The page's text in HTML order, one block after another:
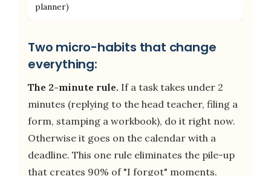
planner)
Two micro-habits that change
everything:
The 2-minute rule. If a task takes under 2
minutes (replying to the head teacher, filing a
form, stamping a workbook), do it right now.
Otherwise it goes on the calendar with a
deadline. This one rule eliminates the pile-up
that creates 90% of "I forgot" moments.